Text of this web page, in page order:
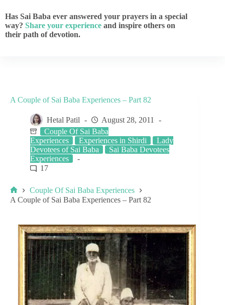
Has Sai Baba ever answered your prayers in a special
way? Share your experience and inspire others on
their path of devotion.
A Couple of Sai Baba Experiences – Part 82
Hetal Patil
August 28, 2011
Couple Of Sai Baba
Experiences
Experiences in Shirdi
Lady
Devotees of Sai Baba
Sai Baba Devotees
Experiences
17
Couple Of Sai Baba Experiences
A Couple of Sai Baba Experiences – Part 82